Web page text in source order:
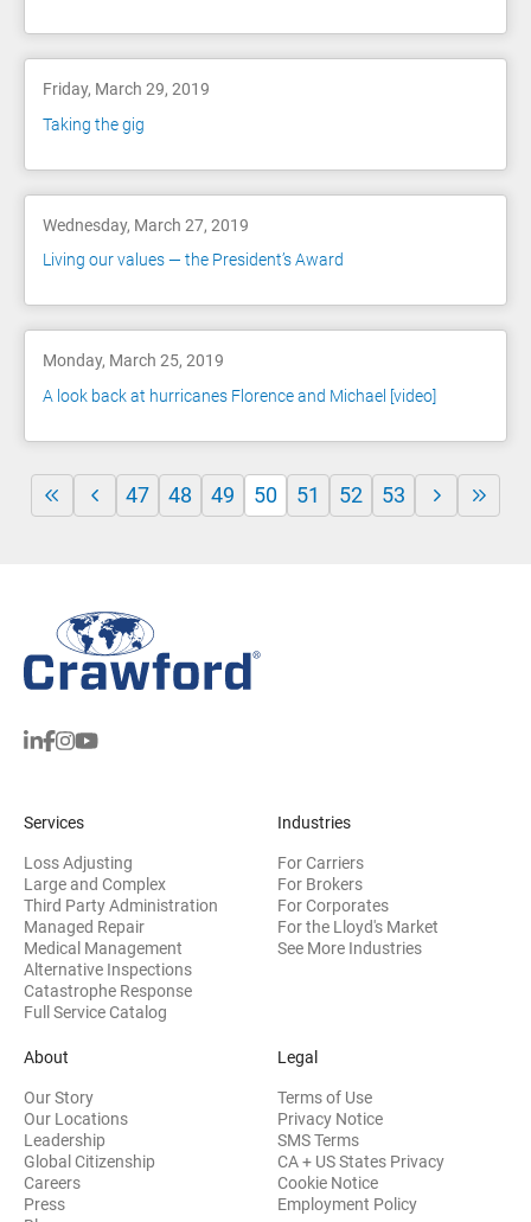
Friday, March 29, 2019
Taking the gig
Wednesday, March 27, 2019
Living our values — the President’s Award
Monday, March 25, 2019
A look back at hurricanes Florence and Michael [video]
47 48 49 50 51 52 53
Services
Loss Adjusting
Large and Complex
Third Party Administration
Managed Repair
Medical Management
Alternative Inspections
Catastrophe Response
Full Service Catalog
Industries
For Carriers
For Brokers
For Corporates
For the Lloyd's Market
See More Industries
About
Our Story
Our Locations
Leadership
Global Citizenship
Careers
Press
Legal
Terms of Use
Privacy Notice
SMS Terms
CA + US States Privacy
Cookie Notice
Employment Policy